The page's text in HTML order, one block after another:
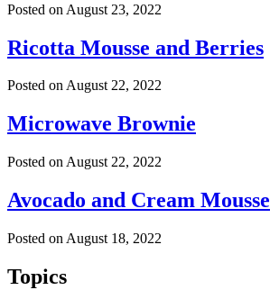
Posted on August 23, 2022
Ricotta Mousse and Berries
Posted onAugust 22, 2022
Microwave Brownie
Posted on August 22, 2022
Avocado and Cream Mousse
Posted on August 18, 2022
Topics